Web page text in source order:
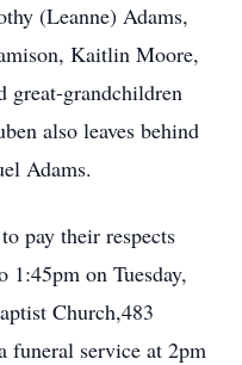
(Leanne) Adams,
Kaitlin Moore,
great-grandchildren
also leaves behind
Adams.
pay their respects
on Tuesday,
Church,483
funeral service at 2pm